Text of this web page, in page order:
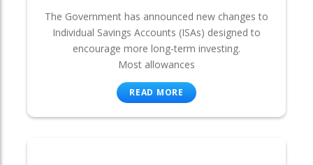
The Government has announced new changes to
Individual Savings Accounts (ISAs) designed to
encourage more long-term investing.
Most allowances
READ MORE